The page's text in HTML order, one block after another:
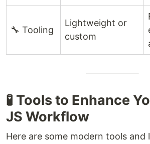
🔧 Tooling
Lightweight or
custom
🧪 Tools to Enhance
JS Workflow
Here are some modern tools and